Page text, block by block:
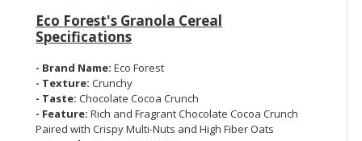
Eco Forest's Granola Cereal
Specifications
- Brand Name: Eco Forest
- Texture: Crunchy
- Taste: Chocolate Cocoa Crunch
- Feature: Rich and Fragrant Chocolate Cocoa Crunch
Paired with Crispy Multi-Nuts and High Fiber Oats